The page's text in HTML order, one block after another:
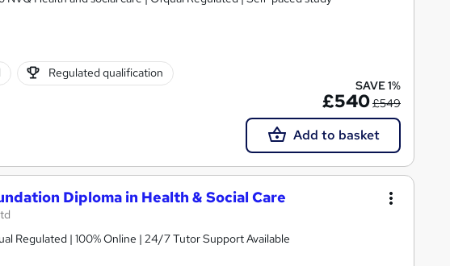
Regulated qualification
SAVE 1%
£540£549
Add to basket
Diploma in Health & Social Care
& social care | Ofqual Regulated | 100% Online | 24/7 Tutor Support Available